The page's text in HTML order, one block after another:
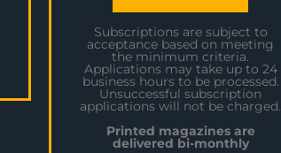
Subscriptions are subject to
acceptance based on meeting
the minimum criteria.
Applications may take up to 24
business hours to be processed.
Unsuccessful subscription
applications will not be charged.
Printed magazines are
delivered bi-monthly